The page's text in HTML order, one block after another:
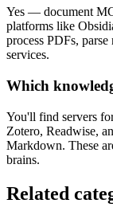
Yes — document
platforms like
process PDFs,
services.
Which
You'll find servers
Zotero, Readwise,
Markdown. These
brains.
Related